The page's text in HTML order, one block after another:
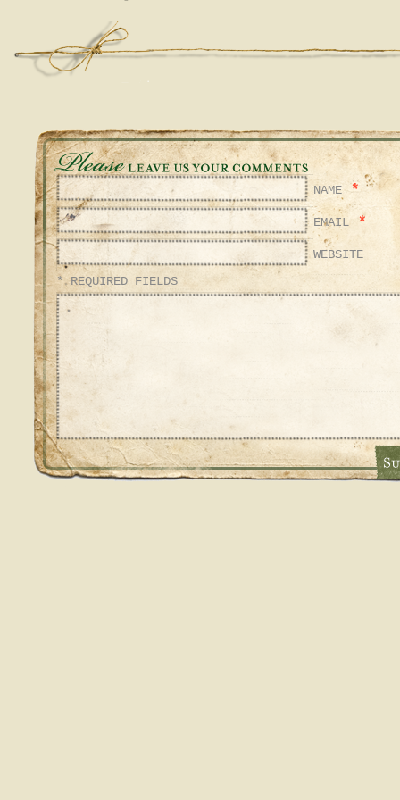
NAME *
EMAIL *
WEBSITE
* REQUIRED FIELDS